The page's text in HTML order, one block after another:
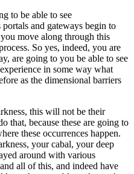
to be able to see
and gateways begin to
move along through this
So yes, indeed, you are
are going to you be able to see
in some way what
as the dimensional barriers
this will not be their
that, because these are going to
these occurrences happen.
your cabal, your deep
around with various
all of this, and indeed have